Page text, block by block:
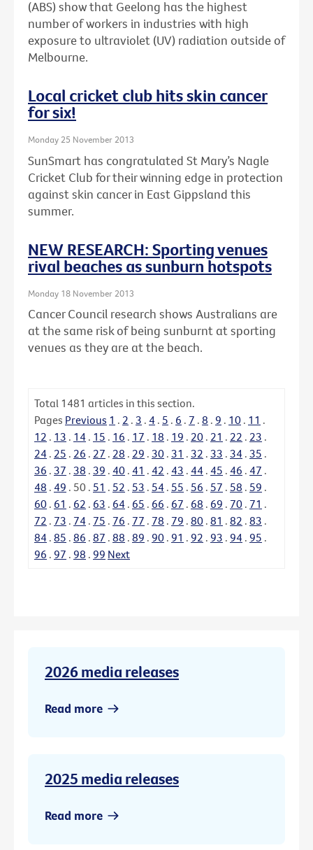
(ABS) show that Geelong has the highest
number of workers in industries with high
exposure to ultraviolet (UV) radiation outside of
Melbourne.
Local cricket club hits skin cancer
for six!
Monday 25 November 2013
SunSmart has congratulated St Mary’s Nagle
Cricket Club for their winning edge in protection
against skin cancer in East Gippsland this
summer.
NEW RESEARCH: Sporting venues
rival beaches as sunburn hotspots
Monday 18 November 2013
Cancer Council research shows Australians are
at the same risk of being sunburnt at sporting
venues as they are at the beach.
Total 1481 articles in this section.
Pages Previous 1 . 2 . 3 . 4 . 5 . 6 . 7 . 8 . 9 . 10 . 11 .
12 . 13 . 14 . 15 . 16 . 17 . 18 . 19 . 20 . 21 . 22 . 23 .
24 . 25 . 26 . 27 . 28 . 29 . 30 . 31 . 32 . 33 . 34 . 35 .
36 . 37 . 38 . 39 . 40 . 41 . 42 . 43 . 44 . 45 . 46 . 47 .
48 . 49 . 50 . 51 . 52 . 53 . 54 . 55 . 56 . 57 . 58 . 59 .
60 . 61 . 62 . 63 . 64 . 65 . 66 . 67 . 68 . 69 . 70 . 71 .
72 . 73 . 74 . 75 . 76 . 77 . 78 . 79 . 80 . 81 . 82 . 83 .
84 . 85 . 86 . 87 . 88 . 89 . 90 . 91 . 92 . 93 . 94 . 95 .
96 . 97 . 98 . 99 Next
2026 media releases
Read more
2025 media releases
Read more